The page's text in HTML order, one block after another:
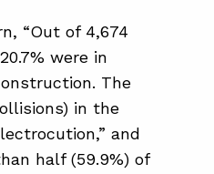
“Out of 4,674
were in
The
in the
and
half (59.9%) of